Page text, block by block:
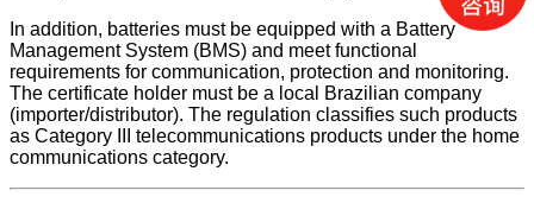
In addition, batteries must be equipped with a Battery
Management System (BMS) and meet functional
requirements for communication, protection and monitoring.
The certificate holder must be a local Brazilian company
(importer/distributor). The regulation classifies such products
as Category III telecommunications products under the home
communications category.